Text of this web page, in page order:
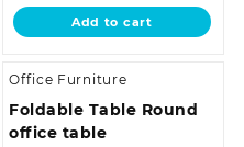
KSh
is:
KSh
Add to cart
Office Furniture
Foldable Table Round
office table